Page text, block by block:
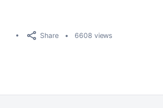
Share 6608 views